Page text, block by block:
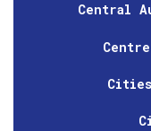
Central